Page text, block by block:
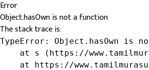
Error
Object.hasOwn is not a function
The stack trace is:
TypeError: Object.hasOwn is
at s (https://
at https://